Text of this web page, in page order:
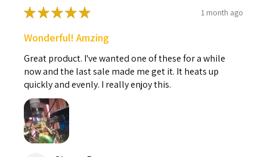
★★★★★ 1 month ago
Wonderful! Amzing
Great product. I've wanted one of these for a while
now and the last sale made me get it. It heats up
quickly and evenly. I really enjoy this.